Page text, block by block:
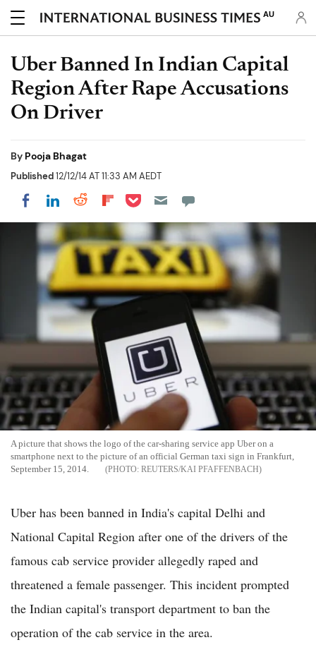
AU
Uber Banned In Indian Capital
Region After Rape Accusations
On Driver
By Pooja Bhagat
Published12/12/14 AT 11:33 AM AEDT
Share on Facebook
Share on LinkedIn
Share on Reddit
Share on Flipboard
Share on Pocket
A picture that shows the logo of the car-sharing service app Uber on a
smartphone next to the picture of an official German taxi sign in Frankfurt,
September 15, 2014.
REUTERS/KAI PFAFFENBACH
Uber has been banned in India's capital Delhi and
National Capital Region after one of the drivers of the
famous cab service provider allegedly raped and
threatened a female passenger. This incident prompted
the Indian capital's transport department to ban the
operation of the cab service in the area.